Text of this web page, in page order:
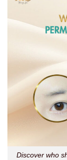
Discover who